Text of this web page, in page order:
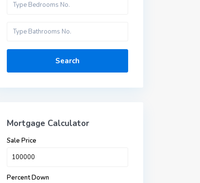
Search
Mortgage Calculator
Sale Price
Percent Down